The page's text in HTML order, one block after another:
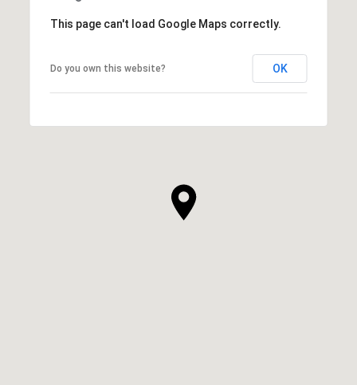
This page can't load Google Maps correctly.
Do you own this website? OK